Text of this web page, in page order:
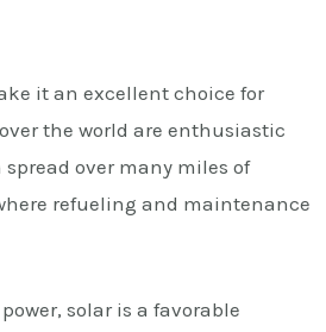
it an excellent choice for
the world are enthusiastic
spread over many miles of
refueling and maintenance
solar is a favorable